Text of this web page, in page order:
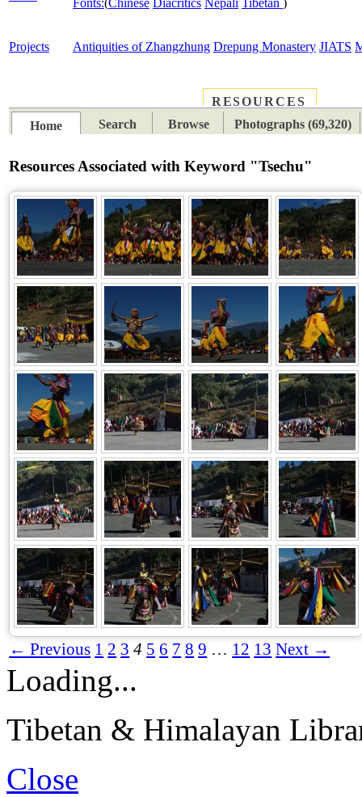
Projects Antiquities of Zhangzhung Drepung Monastery JIATS
RESOURCES
Home
Search Browse Photographs (69,320)
Resources Associated with Keyword "Tsechu"
← Previous 1 2 3 4 5 6 7 8 9 … 12 13 Next →
Loading...
Tibetan & Himalayan
Close